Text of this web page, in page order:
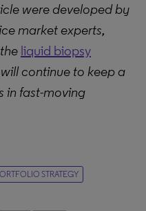
were developed by
market experts,
liquid biopsy
continue to keep a
in fast-moving
STRATEGY